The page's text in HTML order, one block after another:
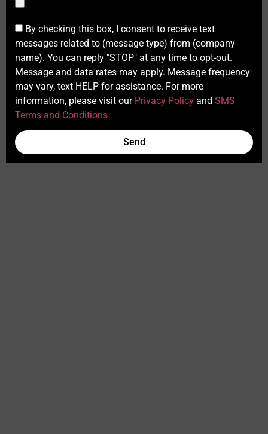
By checking this box, I consent to receive text
messages related to (message type) from (company
name). You can reply "STOP" at any time to opt-out.
Message and data rates may apply. Message frequency
may vary, text HELP for assistance. For more
information, please visit our Privacy Policy and SMS
Terms and Conditions
Send